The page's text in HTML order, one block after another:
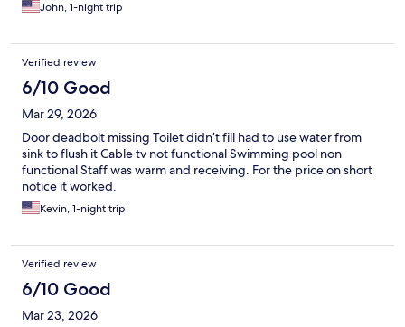
John, 1-night trip
Verified review
6/10 Good
Mar 29, 2026
Door deadbolt missing Toilet didn’t fill had to use water from
sink to flush it Cable tv not functional Swimming pool non
functional Staff was warm and receiving. For the price on short
notice it worked.
Kevin, 1-night trip
Verified review
6/10 Good
Mar 23, 2026